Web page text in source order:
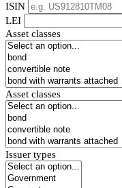
ISIN
LEI
Asset classes
Asset classes
Issuer types